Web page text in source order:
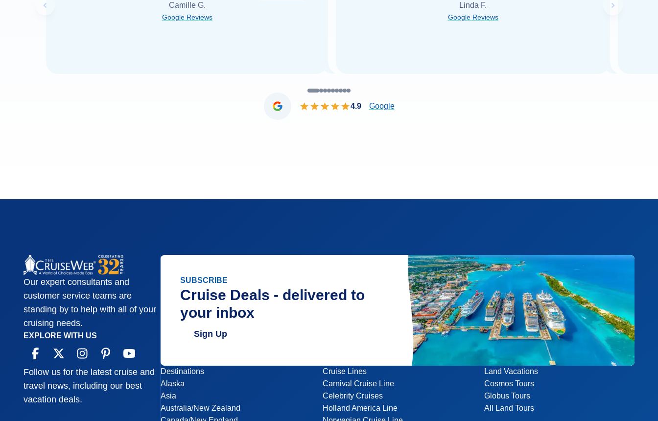
Previous slide Camille G.
Google Reviews
Linda F.
Google Reviews
Next slide
4.9 Google
Our expert consultants and
customer service teams are
standing by to help with all of your
cruising needs.
EXPLORE WITH US
Follow us for the latest cruise and
travel news, including our best
vacation deals.
SUBSCRIBE
Cruise Deals - delivered to
your inbox
Sign Up
Destinations
Alaska
Asia
Australia/New Zealand
Cruise Lines
Carnival Cruise Line
Celebrity Cruises
Holland America Line
Land Vacations
Cosmos Tours
Globus Tours
All Land Tours